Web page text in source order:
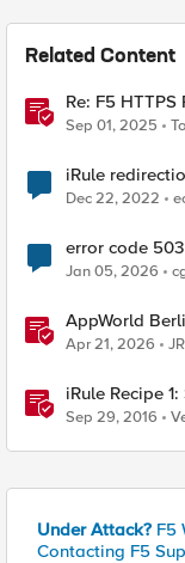
Related Content
Re: F5
Sep 01, 2025
iRule
Dec 22, 2022
error code
Jan 05, 2026
AppWorld
Apr 21, 2026
iRule Recipe
Sep 29, 2016
Under Attack? F5
Contacting F5